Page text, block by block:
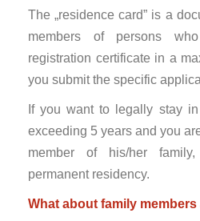
The „residence card” is a
members of persons
registration certificate in a
you submit the specific
If you want to legally stay
exceeding 5 years and you
member of his/her
permanent residency.
What about family